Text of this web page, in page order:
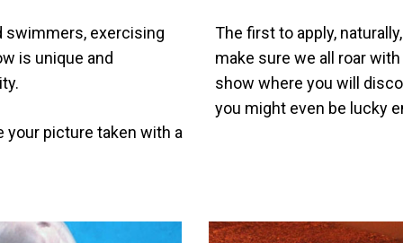
swimmers, exercising
is unique and
your picture taken with a
The first to apply,
make sure we all roar
show where you will
you might even be lucky